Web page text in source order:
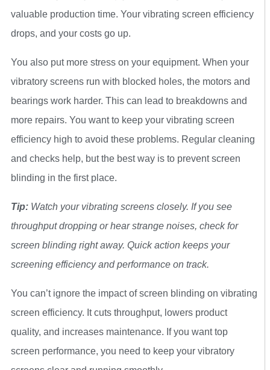
valuable production time. Your vibrating screen efficiency
drops, and your costs go up.
You also put more stress on your equipment. When your
vibratory screens run with blocked holes, the motors and
bearings work harder. This can lead to breakdowns and
more repairs. You want to keep your vibrating screen
efficiency high to avoid these problems. Regular cleaning
and checks help, but the best way is to prevent screen
blinding in the first place.
Tip: Watch your vibrating screens closely. If you see
throughput dropping or hear strange noises, check for
screen blinding right away. Quick action keeps your
screening efficiency and performance on track.
You can’t ignore the impact of screen blinding on vibrating
screen efficiency. It cuts throughput, lowers product
quality, and increases maintenance. If you want top
screen performance, you need to keep your vibratory